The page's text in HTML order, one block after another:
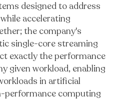
designed to address
accelerating
the company's
single-core streaming
exactly the performance
given workload, enabling
in artificial
performance computing